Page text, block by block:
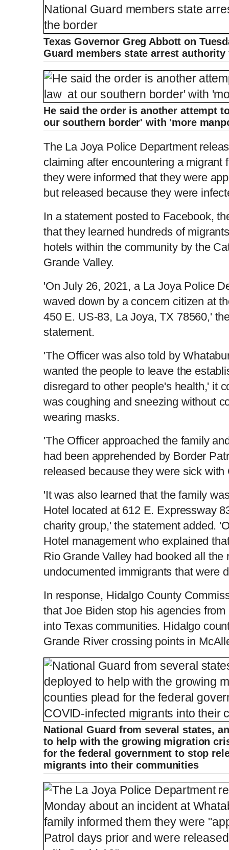
Texas Governor Greg Abbott on
Guard members state arrest
He said the order is another attempt
our southern border' with 'more
The La Joya Police Department
claiming after encountering a migrant
they were informed that they were
but released because they were
In a statement posted to Facebook,
that they learned hundreds of
hotels within the community by the
Grande Valley.
'On July 26, 2021, a La Joya Police
waved down by a concern citizen at
450 E. US-83, La Joya, TX 78560,'
statement.
'The Officer was also told by
wanted the people to leave the
disregard to other people's health,' it
was coughing and sneezing without
wearing masks.
'The Officer approached the family
had been apprehended by Border
released because they were sick
'It was also learned that the family
Hotel located at 612 E. Expressway
charity group,' the statement added.
Hotel management who explained
Rio Grande Valley had booked all
undocumented immigrants that were
In response, Hidalgo County
that Joe Biden stop his agencies
into Texas communities. Hidalgo
Grande River crossing points in
National Guard from several states,
to help with the growing migration
for the federal government to stop
migrants into their communities